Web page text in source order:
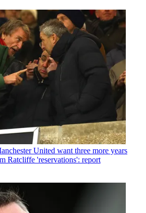
United want three more years
Ratcliffe 'reservations': report